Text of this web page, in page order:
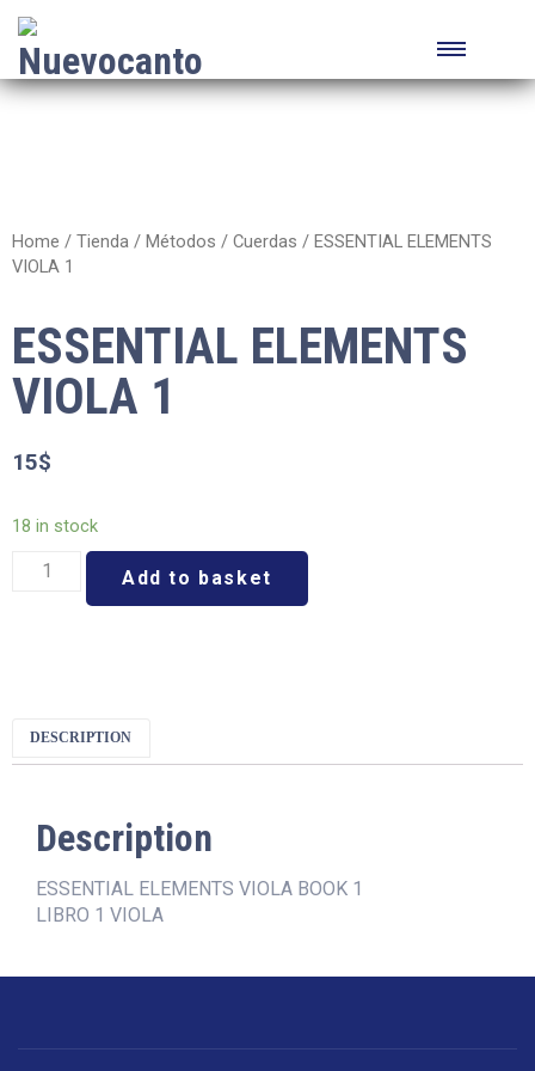
Home / Tienda / Métodos / Cuerdas / ESSENTIAL ELEMENTS
VIOLA 1
ESSENTIAL ELEMENTS
VIOLA 1
15$
18 in stock
Add to basket
DESCRIPTION
Description
ESSENTIAL ELEMENTS VIOLA BOOK 1
LIBRO 1 VIOLA